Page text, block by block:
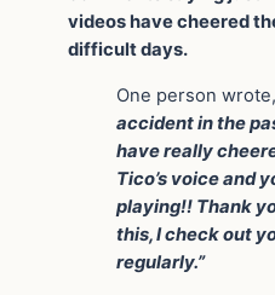
videos have cheered
difficult days.
One person wrote,
accident in the
have really
Tico’s voice and
playing!! Thank
this, I check out
regularly.”